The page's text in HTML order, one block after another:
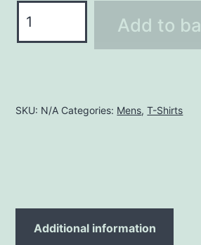
Add to
SKU: N/A Categories: Mens,T-Shirts
Additional information